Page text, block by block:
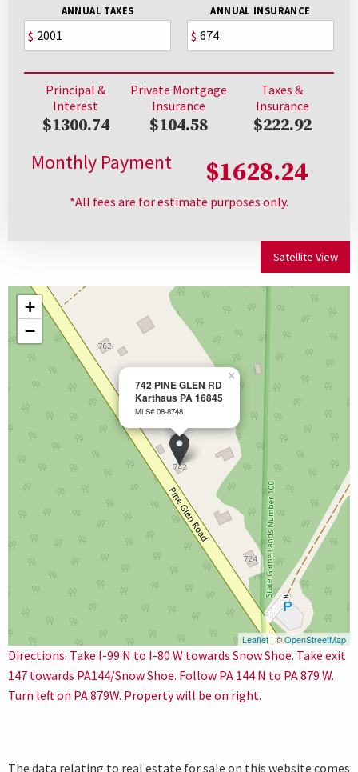
ANNUAL TAXES
$
ANNUAL INSURANCE
$
Principal &
Interest
$1300.74
Private Mortgage
Insurance
$104.58
Taxes &
Insurance
$222.92
Monthly Payment $1628.24
*All fees are for estimate purposes only.
Satellite View
742 PINE GLEN RD
Karthaus PA 16845
MLS# 08-8748
×
+
−
Leaflet | ©OpenStreetMap
Directions: Take I-99 N to I-80 W towards Snow Shoe. Take exit
147 towards PA144/Snow Shoe. Follow PA 144 N to PA 879 W.
Turn left on PA 879W. Property will be on right.
The data relating to real estate for sale on this website comes